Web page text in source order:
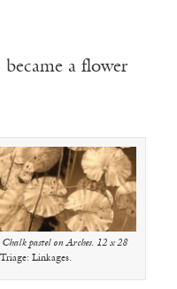
a flower
pastel on Arches. 12 x 28
Linkages.